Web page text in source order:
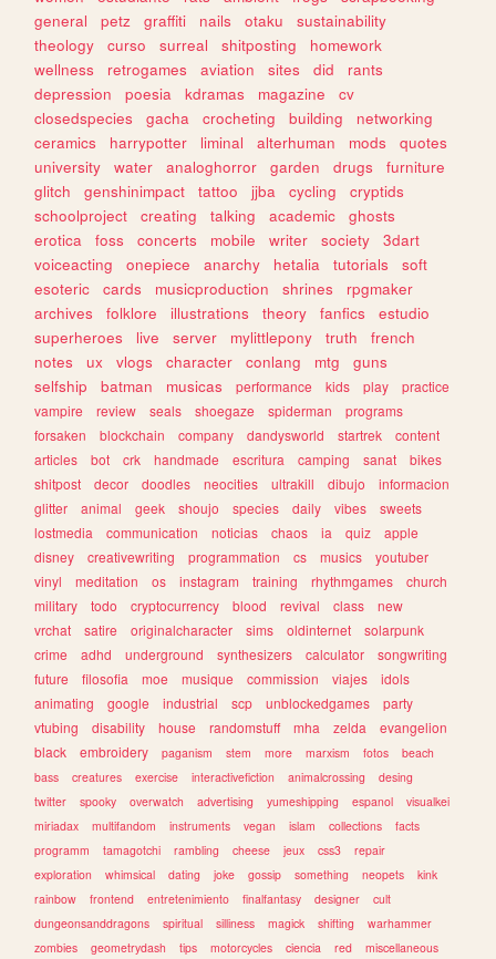
general
petz graffiti nails otaku
sustainability
theology
curso surreal shitposting
homework
wellness
retrogames aviation sites did
rants
depression
poesia kdramas magazine
cv
closedspecies
gacha crocheting building
networking
ceramics
harrypotter liminal alterhuman mods
quotes
university
water analoghorror garden drugs
furniture
glitch
genshinimpact tattoo jjba cycling
cryptids
schoolproject
creating talking academic
ghosts
erotica
foss concerts mobile writer society
3dart
voiceacting
onepiece anarchy hetalia tutorials
soft
esoteric
cards musicproduction shrines
rpgmaker
archives
folklore illustrations theory fanfics
estudio
superheroes
live server mylittlepony truth
french
notes
ux vlogs character conlang mtg
guns
selfship
batman musicas performance kids play
practice
vampire
review seals shoegaze spiderman
programs
forsaken
blockchain company dandysworld startrek
content
articles
bot crk handmade escritura camping sanat
bikes
shitpost
decor doodles neocities ultrakill dibujo
informacion
glitter
animal geek shoujo species daily vibes
sweets
lostmedia
communication noticias chaos ia quiz
apple
disney
creativewriting programmation cs musics
youtuber
vinyl
meditation os instagram training rhythmgames
church
military
todo cryptocurrency blood revival class
new
vrchat
satire originalcharacter sims oldinternet
solarpunk
crime
adhd underground synthesizers calculator
songwriting
future
filosofia moe musique commission viajes
idols
animating
google industrial scp unblockedgames
party
vtubing
disability house randomstuff mha zelda
evangelion
black
embroidery paganism stem more marxism fotos
beach
bass
creatures exercise interactivefiction animalcrossing
desing
twitter
spooky overwatch advertising yumeshipping espanol
visualkei
miriadax
multifandom instruments vegan islam collections
facts
programm
tamagotchi rambling cheese jeux css3
repair
exploration
whimsical dating joke gossip something neopets
kink
rainbow
frontend entretenimiento finalfantasy designer
cult
dungeonsanddragons
spiritual silliness magick shifting
warhammer
zombies
geometrydash tips motorcycles ciencia red miscellaneous